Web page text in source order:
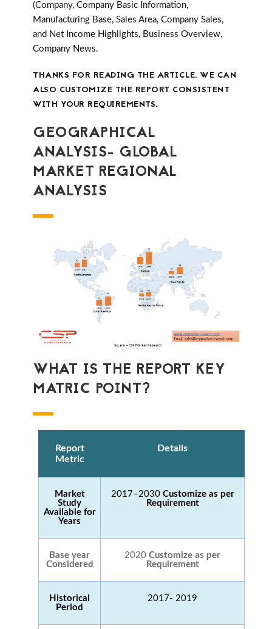
(Company, Company Basic Information,
Manufacturing Base, Sales Area, Company Sales,
and Net Income Highlights, Business Overview,
Company News.
THANKS FOR READING THE ARTICLE. WE CAN
ALSO CUSTOMIZE THE REPORT CONSISTENT
WITH YOUR REQUIREMENTS.
GEOGRAPHICAL
ANALYSIS- GLOBAL
MARKET REGIONAL
ANALYSIS
WHAT IS THE REPORT KEY
MATRIC POINT?
Report
Metric
Details
Market
Study
Available for
Years
2017–2030 Customize as per
Requirement
Base year
Considered
2020 Customize as per
Requirement
Historical
Period
2017- 2019